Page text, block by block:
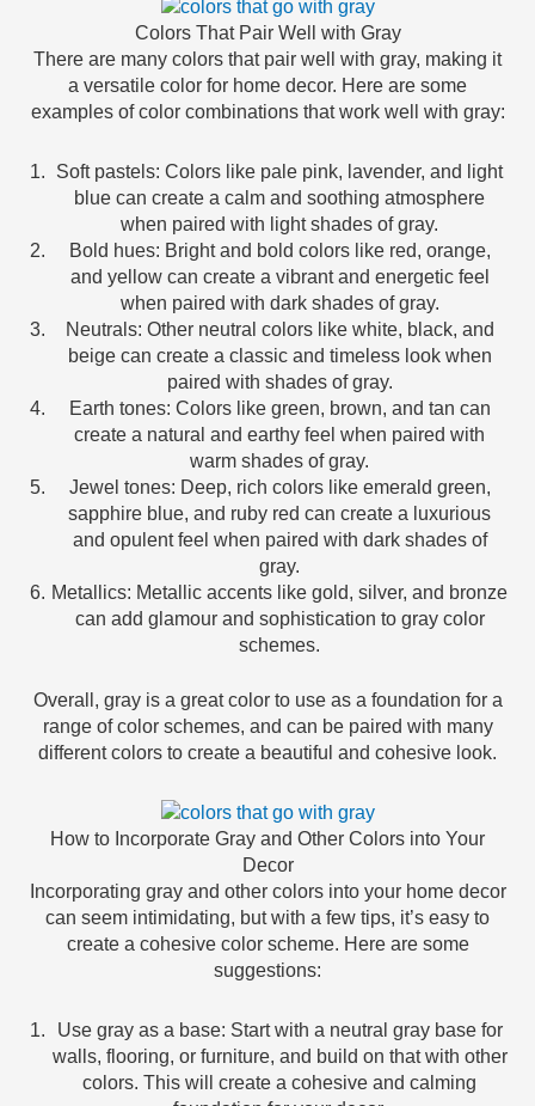
Colors That Pair Well with Gray
There are many colors that pair well with gray, making it
a versatile color for home decor. Here are some
examples of color combinations that work well with gray:
Soft pastels: Colors like pale pink, lavender, and light
blue can create a calm and soothing atmosphere
when paired with light shades of gray.
Bold hues: Bright and bold colors like red, orange,
and yellow can create a vibrant and energetic feel
when paired with dark shades of gray.
Neutrals: Other neutral colors like white, black, and
beige can create a classic and timeless look when
paired with shades of gray.
Earth tones: Colors like green, brown, and tan can
create a natural and earthy feel when paired with
warm shades of gray.
Jewel tones: Deep, rich colors like emerald green,
sapphire blue, and ruby red can create a luxurious
and opulent feel when paired with dark shades of
gray.
Metallics: Metallic accents like gold, silver, and bronze
can add glamour and sophistication to gray color
schemes.
Overall, gray is a great color to use as a foundation for a
range of color schemes, and can be paired with many
different colors to create a beautiful and cohesive look.
How to Incorporate Gray and Other Colors into Your
Decor
Incorporating gray and other colors into your home decor
can seem intimidating, but with a few tips, it’s easy to
create a cohesive color scheme. Here are some
suggestions:
Use gray as a base: Start with a neutral gray base for
walls, flooring, or furniture, and build on that with other
colors. This will create a cohesive and calming